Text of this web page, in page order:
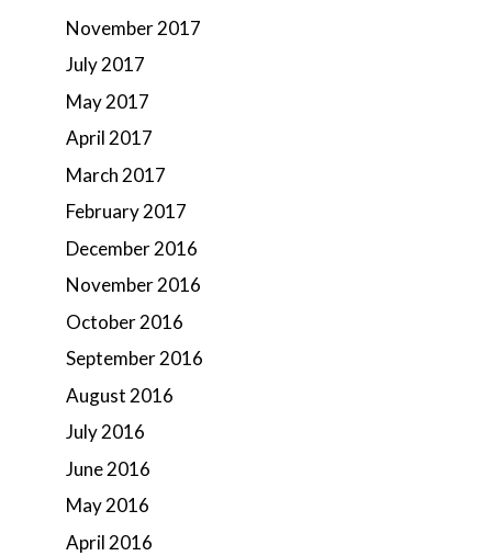
November 2017
July 2017
May 2017
April 2017
March 2017
February 2017
December 2016
November 2016
October 2016
September 2016
August 2016
July 2016
June 2016
May 2016
April 2016